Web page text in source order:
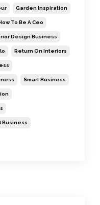
Garden Inspiration
To Be A Ceo
Design Business
Return On Interiors
Smart Business
Business